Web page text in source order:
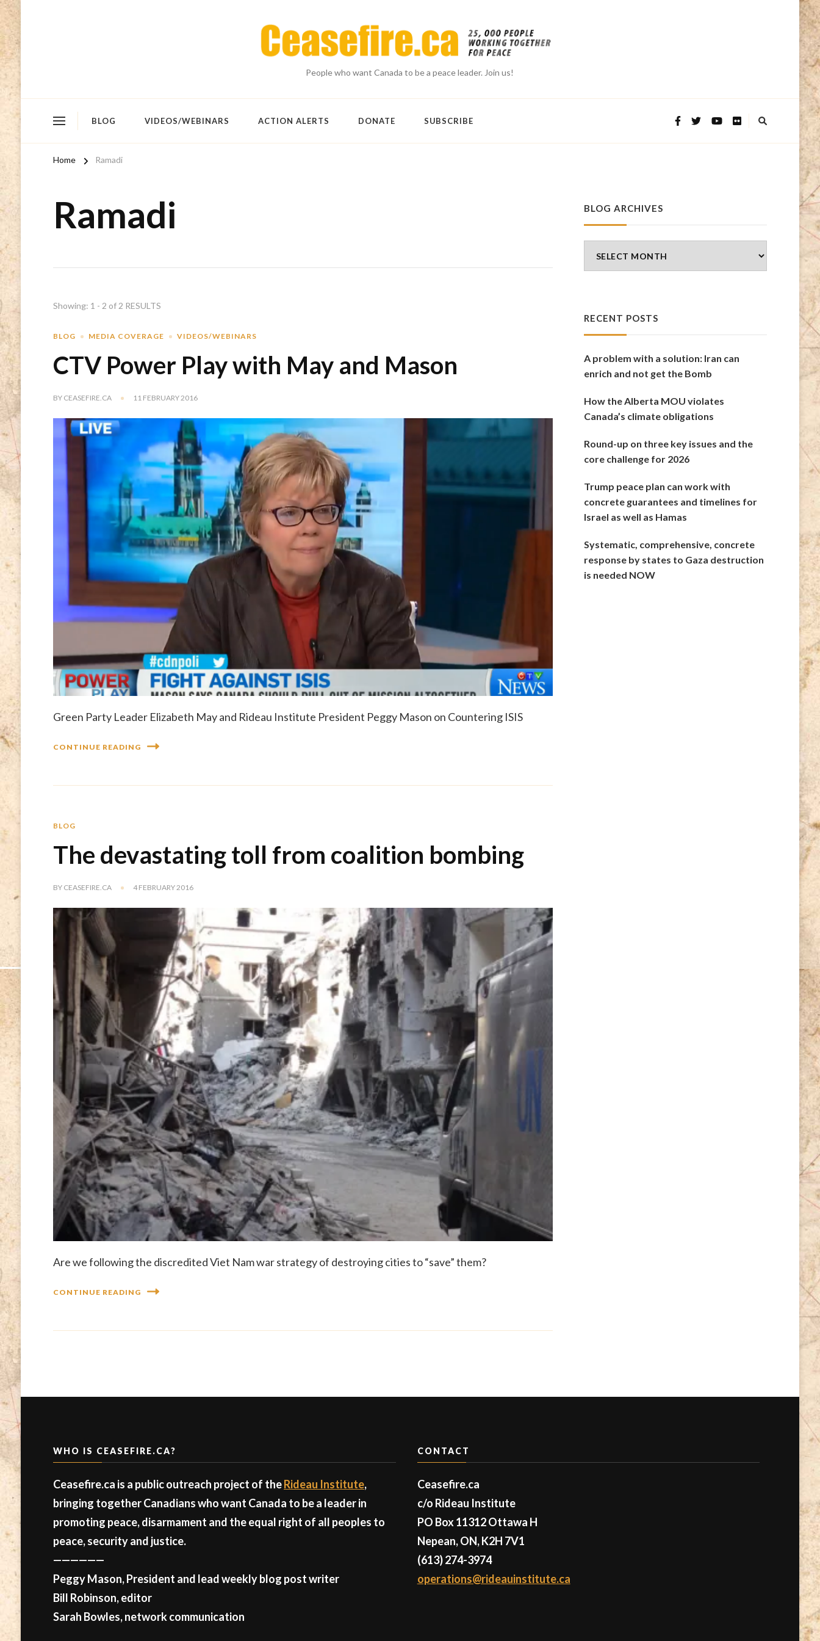
People who want Canada to be a peace leader. Join us!
BLOG VIDEOS/WEBINARS ACTION ALERTS DONATE SUBSCRIBE
Home Ramadi
Ramadi
Showing: 1 - 2 of 2 RESULTS
BLOG MEDIA COVERAGE VIDEOS/WEBINARS
CTV Power Play with May and Mason
BY CEASEFIRE.CA 11 FEBRUARY 2016
Green Party Leader Elizabeth May and Rideau Institute President Peggy Mason on Countering ISIS
CONTINUE READING
BLOG
The devastating toll from coalition bombing
BY CEASEFIRE.CA 4 FEBRUARY 2016
Are we following the discredited Viet Nam war strategy of destroying cities to “save” them?
CONTINUE READING
BLOG ARCHIVES
Archives
RECENT POSTS
A problem with a solution: Iran can
enrich and not get the Bomb
How the Alberta MOU violates
Canada’s climate obligations
Round-up on three key issues and the
core challenge for 2026
Trump peace plan can work with
concrete guarantees and timelines for
Israel as well as Hamas
Systematic, comprehensive, concrete
response by states to Gaza destruction
is needed NOW
WHO IS CEASEFIRE.CA?
Ceasefire.ca is a public outreach project of theRideau Institute,
bringing together Canadians who want Canada to be a leader in
promoting peace, disarmament and the equal right of all peoples to
peace, security and justice.
——————
Peggy Mason, President and lead weekly blog post writer
Bill Robinson, editor
Sarah Bowles, network communication
CONTACT
Ceasefire.ca
c/o Rideau Institute
PO Box 11312 Ottawa H
Nepean, ON, K2H 7V1
(613) 274-3974
operations@rideauinstitute.ca